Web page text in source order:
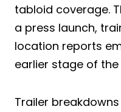
tabloid coverage.
a press launch,
location reports
earlier stage of
Trailer